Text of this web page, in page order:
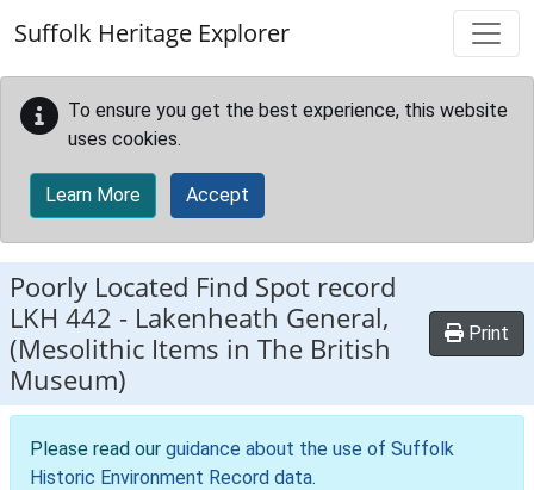
Suffolk Heritage Explorer
To ensure you get the best experience, this website
uses cookies.
Learn More Accept
Poorly Located Find Spot record
LKH 442 - Lakenheath General,
(Mesolithic Items in The British
Museum)
Print
Please read our guidance about the use of Suffolk
Historic Environment Record data.